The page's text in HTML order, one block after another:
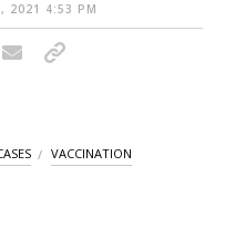
2021 4:53 PM
VACCINATION